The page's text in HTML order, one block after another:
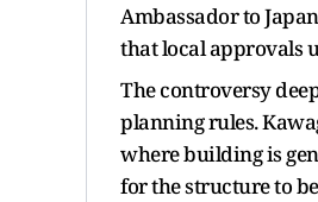
Ambassador to
that local approvals
The controversy
planning rules.
where building is
for the structure to